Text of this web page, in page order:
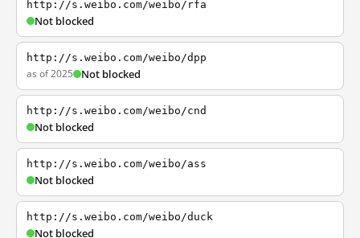
http://s.weibo.com/weibo/rfa
Not blocked
http://s.weibo.com/weibo/dpp
as of 2025 Not blocked
http://s.weibo.com/weibo/cnd
Not blocked
http://s.weibo.com/weibo/ass
Not blocked
http://s.weibo.com/weibo/duck
Not blocked